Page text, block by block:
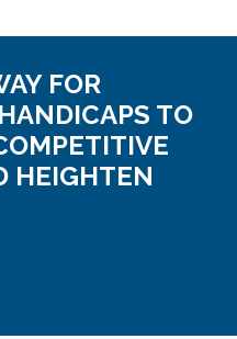
FOR
TO
HEIGHTEN